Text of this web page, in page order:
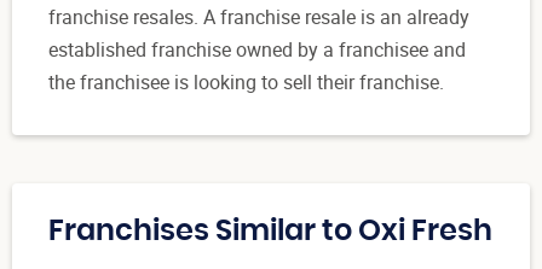
franchise resales. A franchise resale is an already
established franchise owned by a franchisee and
the franchisee is looking to sell their franchise.
Franchises Similar to Oxi Fresh